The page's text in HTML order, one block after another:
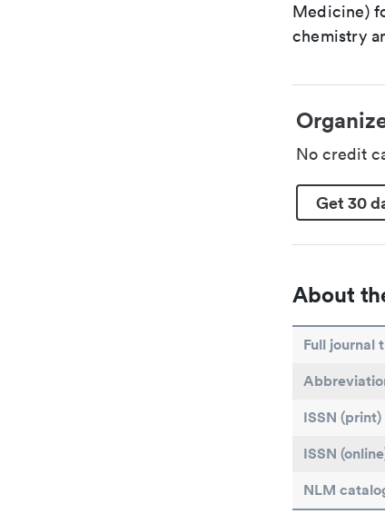
Medicine)
chemistry
No credit
Get 30
About
Full journal
ISSN (print)
ISSN
NLM